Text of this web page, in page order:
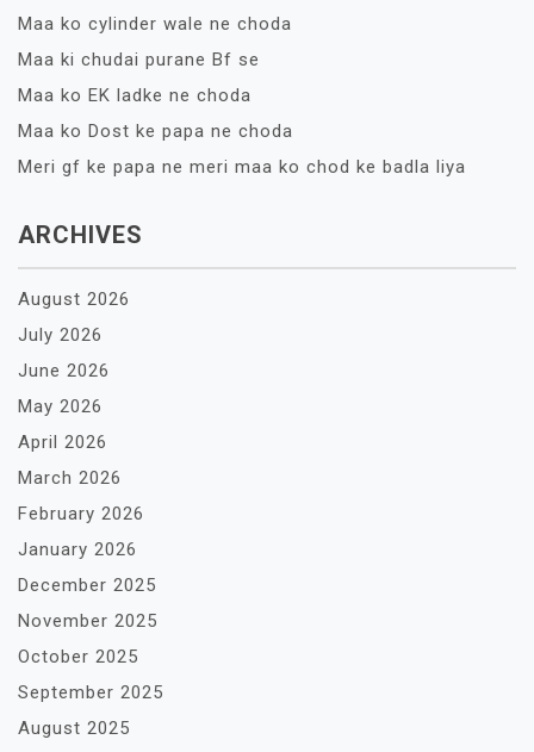
Maa ko cylinder wale ne choda
Maa ki chudai purane Bf se
Maa ko EK ladke ne choda
Maa ko Dost ke papa ne choda
Meri gf ke papa ne meri maa ko chod ke badla liya
ARCHIVES
August 2026
July 2026
June 2026
May 2026
April 2026
March 2026
February 2026
January 2026
December 2025
November 2025
October 2025
September 2025
August 2025